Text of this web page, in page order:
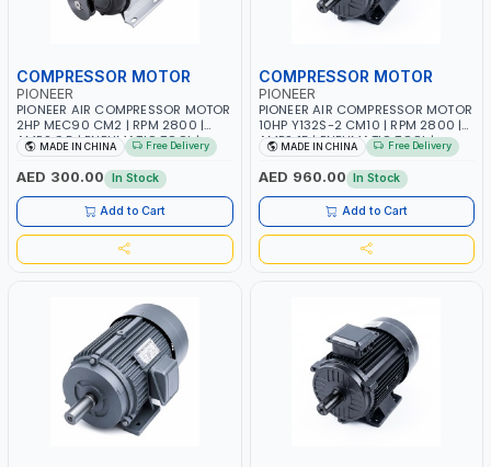
COMPRESSOR MOTOR
PIONEER
PIONEER AIR COMPRESSOR MOTOR
2HP MEC90 CM2 | RPM 2800 |
AMPS 9.5 | PNEUMATIC TOOL |
INDUSTRIAL, WORKSHOP, PAINTING
AND SPRAYING
MADE IN CHINA Free Delivery
AED 300.00 In Stock
Add to Cart
COMPRESSOR MOTOR
PIONEER
PIONEER AIR COMPRESSOR MOTOR
10HP Y132S-2 CM10 | RPM 2800 |
AMPS 15 | PNEUMATIC TOOL |
INDUSTRIAL, WORKSHOP, PAINTING
AND SPRAYING
MADE IN CHINA Free Delivery
AED 960.00 In Stock
Add to Cart